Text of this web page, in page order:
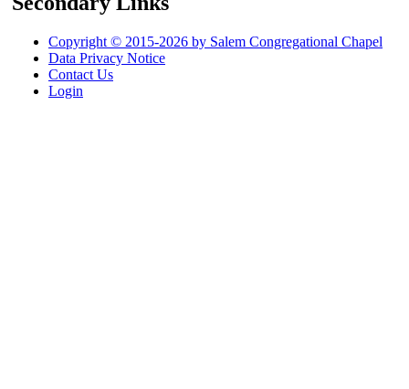
Copyright © 2015-2026 by Salem Congregational Chapel
Data Privacy Notice
Contact Us
Login